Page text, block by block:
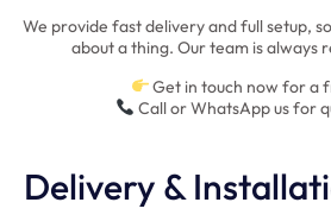
We provide fast delivery and full setup,
about a thing. Our team is always
Get in touch now for a
Call or WhatsApp us for
Delivery &